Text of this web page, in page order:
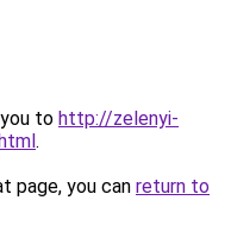
to http://zelenyi-
.
page, you can return to